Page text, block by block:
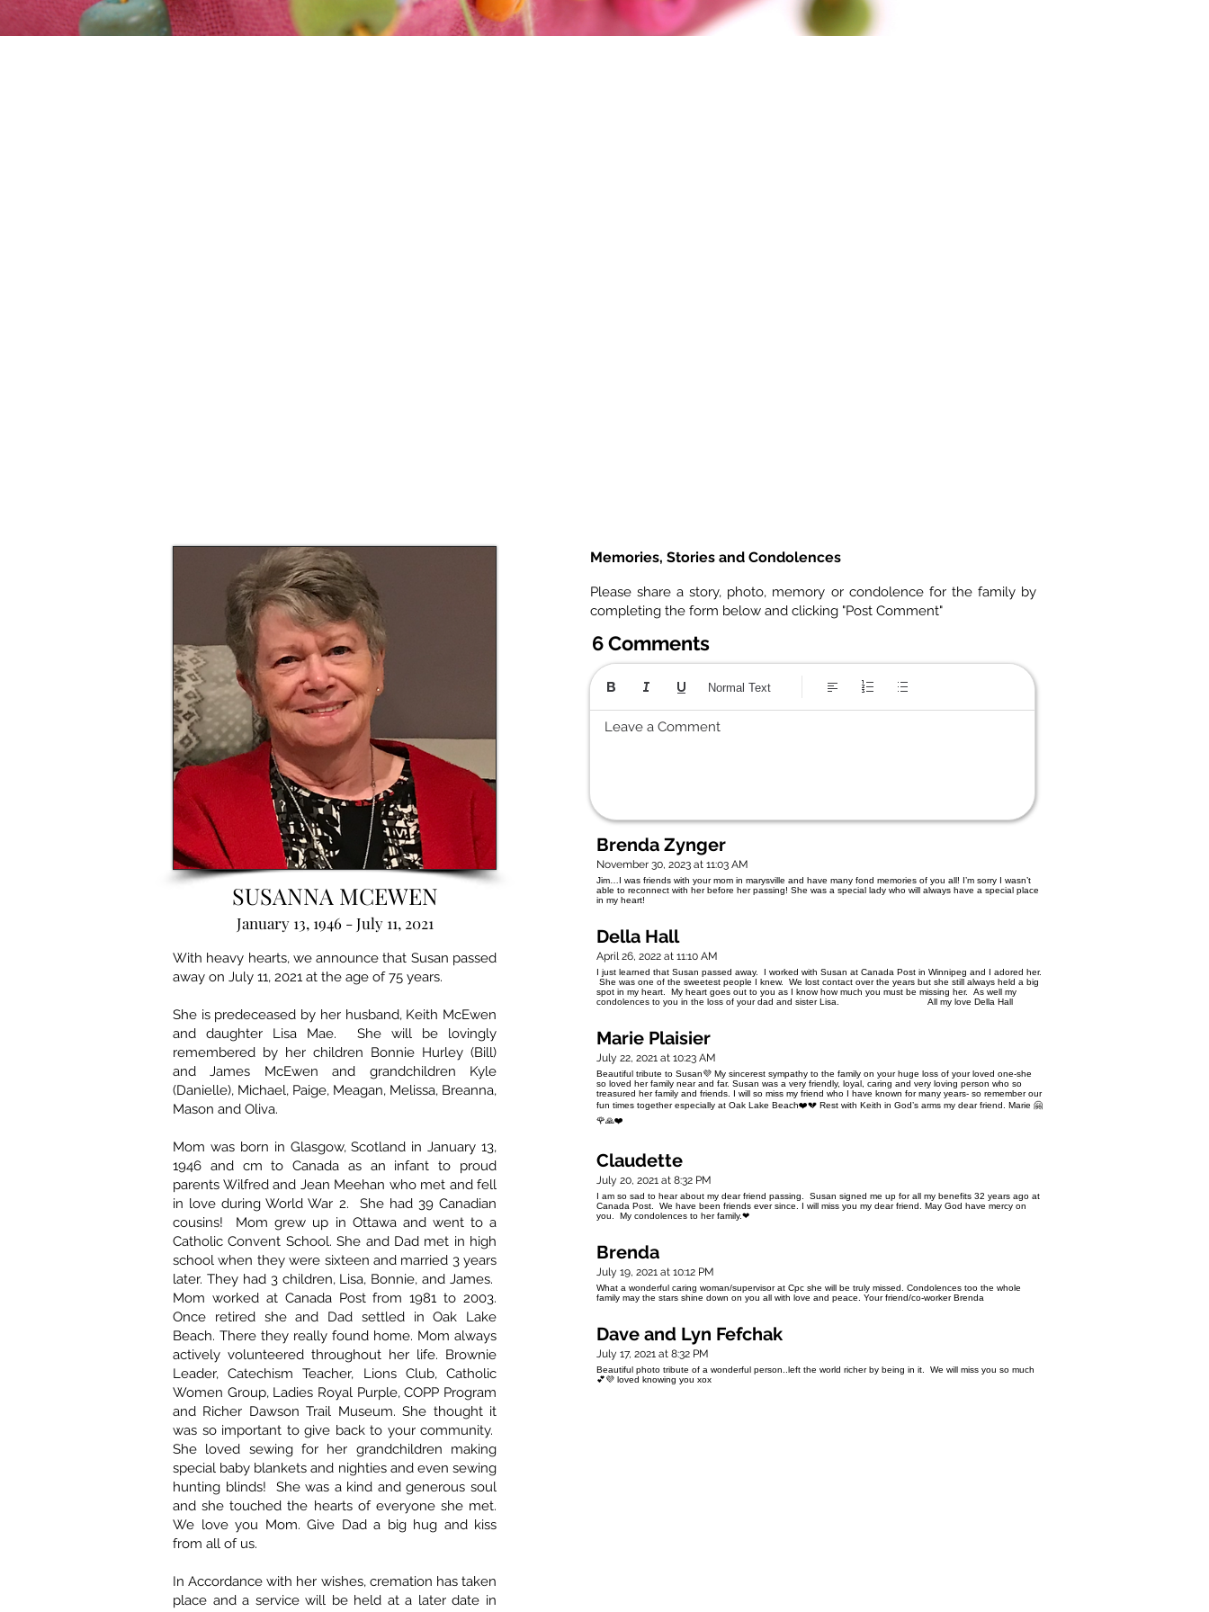
SUSANNA MCEWEN
January 13, 1946 - July 11, 2021
With heavy hearts, we announce that Susan passed
away on July 11, 2021 at the age of 75 years.
She is predeceased by her husband, Keith McEwen
and daughter Lisa Mae. She will be lovingly
remembered by her children Bonnie Hurley (Bill)
and James McEwen and grandchildren Kyle
(Danielle), Michael, Paige, Meagan, Melissa, Breanna,
Mason and Oliva.
Mom was born in Glasgow, Scotland in January 13,
1946 and cm to Canada as an infant to proud
parents Wilfred and Jean Meehan who met and fell
in love during World War 2. She had 39 Canadian
cousins! Mom grew up in Ottawa and went to a
Catholic Convent School. She and Dad met in high
school when they were sixteen and married 3 years
later. They had 3 children, Lisa, Bonnie, and James.
Mom worked at Canada Post from 1981 to 2003.
Once retired she and Dad settled in Oak Lake
Beach. There they really found home. Mom always
actively volunteered throughout her life. Brownie
Leader, Catechism Teacher, Lions Club, Catholic
Women Group, Ladies Royal Purple, COPP Program
and Richer Dawson Trail Museum. She thought it
was so important to give back to your community.
She loved sewing for her grandchildren making
special baby blankets and nighties and even sewing
hunting blinds! She was a kind and generous soul
and she touched the hearts of everyone she met.
We love you Mom. Give Dad a big hug and kiss
from all of us.
In Accordance with her wishes, cremation has taken
place and a service will be held at a later date in
Memories, Stories and Condolences
Please share a story, photo, memory or condolence for the family by
completing the form below and clicking "Post Comment"
6 Comments
Leave a Comment
Normal Text
Brenda Zynger
November 30, 2023 at 11:03 AM
Jim…I was friends with your mom in marysville and have many fond memories of you all! I’m sorry I wasn’t
able to reconnect with her before her passing! She was a special lady who will always have a special place
in my heart!
Della Hall
April 26, 2022 at 11:10 AM
I just learned that Susan passed away. I worked with Susan at Canada Post in Winnipeg and I adored her.
She was one of the sweetest people I knew. We lost contact over the years but she still always held a big
spot in my heart. My heart goes out to you as I know how much you must be missing her. As well my
condolences to you in the loss of your dad and sister Lisa. All my love Della Hall
Marie Plaisier
July 22, 2021 at 10:23 AM
Beautiful tribute to Susan💜 My sincerest sympathy to the family on your huge loss of your loved one-she
so loved her family near and far. Susan was a very friendly, loyal, caring and very loving person who so
treasured her family and friends. I will so miss my friend who I have known for many years- so remember our
fun times together especially at Oak Lake Beach❤️💔 Rest with Keith in God’s arms my dear friend. Marie 🤗
🌹🙏❤️
Claudette
July 20, 2021 at 8:32 PM
I am so sad to hear about my dear friend passing. Susan signed me up for all my benefits 32 years ago at
Canada Post. We have been friends ever since. I will miss you my dear friend. May God have mercy on
you. My condolences to her family.❤
Brenda
July 19, 2021 at 10:12 PM
What a wonderful caring woman/supervisor at Cpc she will be truly missed. Condolences too the whole
family may the stars shine down on you all with love and peace. Your friend/co-worker Brenda
Dave and Lyn Fefchak
July 17, 2021 at 8:32 PM
Beautiful photo tribute of a wonderful person..left the world richer by being in it. We will miss you so much
💕💜 loved knowing you xox